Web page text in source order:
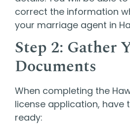
correct the information
your marriage agent in
Step 2: Gather
Documents
When completing the
license application, have
ready: